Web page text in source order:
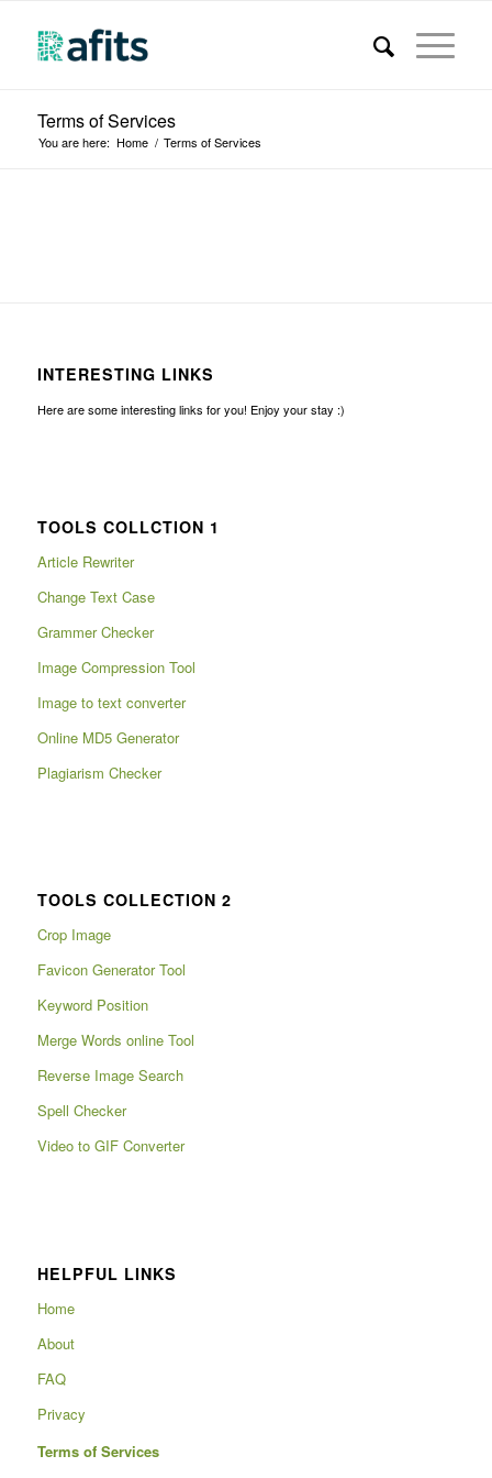
Terms of Services
You are here: Home / Terms of Services
INTERESTING LINKS
Here are some interesting links for you! Enjoy your stay :)
TOOLS COLLCTION 1
Article Rewriter
Change Text Case
Grammer Checker
Image Compression Tool
Image to text converter
Online MD5 Generator
Plagiarism Checker
TOOLS COLLECTION 2
Crop Image
Favicon Generator Tool
Keyword Position
Merge Words online Tool
Reverse Image Search
Spell Checker
Video to GIF Converter
HELPFUL LINKS
Home
About
FAQ
Privacy
Terms of Services